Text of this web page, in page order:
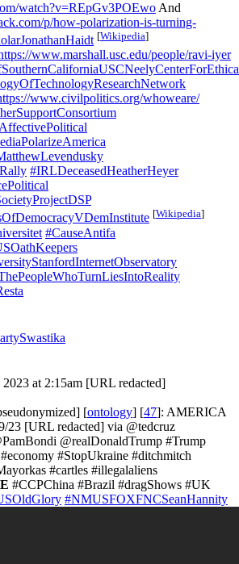
watch?v=REpGv3POEwo And
p/how-polarization-is-turning-
[Wikipedia]
www.marshall.usc.edu/people/ravi-iyer
www.civilpolitics.org/whoweare/
#IRLDeceasedHeatherHeyer
[Wikipedia]
#CauseAntifa
at 2:15am [URL redacted]
[ontology] [47]: AMERICA
[URL redacted] via @tedcruz
@realDonaldTrump #Trump
#StopUkraine #ditchmitch
#cartles #illegalaliens
#CCPChina #Brazil #dragShows #UK
#NMUSFOXFNCSeanHannity